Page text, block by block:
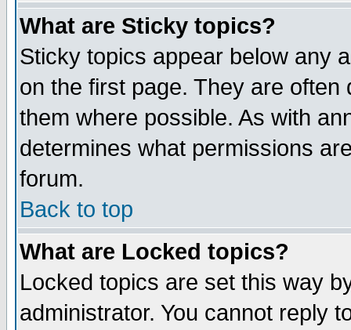
What are Sticky topics?
Sticky topics appear below any
on the first page. They are
them where possible. As with
determines what permissions
forum.
Back to top
What are Locked topics?
Locked topics are set this way
administrator. You cannot reply